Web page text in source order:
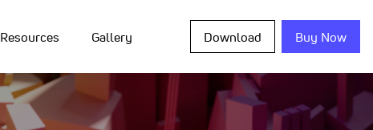
Resources Gallery Download Buy Now